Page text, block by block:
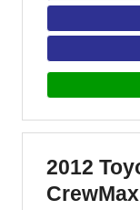
2012
CrewMax